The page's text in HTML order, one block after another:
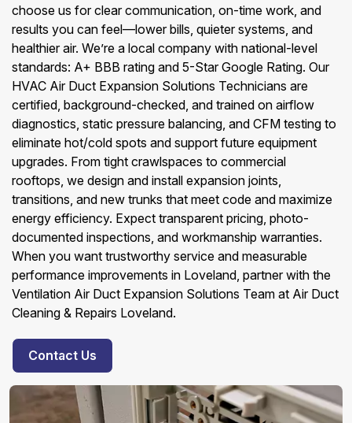
choose us for clear communication, on-time work, and
results you can feel—lower bills, quieter systems, and
healthier air. We’re a local company with national-level
standards: A+ BBB rating and 5-Star Google Rating. Our
HVAC Air Duct Expansion Solutions Technicians are
certified, background-checked, and trained on airflow
diagnostics, static pressure balancing, and CFM testing to
eliminate hot/cold spots and support future equipment
upgrades. From tight crawlspaces to commercial
rooftops, we design and install expansion joints,
transitions, and new trunks that meet code and maximize
energy efficiency. Expect transparent pricing, photo-
documented inspections, and workmanship warranties.
When you want trustworthy service and measurable
performance improvements in Loveland, partner with the
Ventilation Air Duct Expansion Solutions Team at Air Duct
Cleaning & Repairs Loveland.
Contact Us